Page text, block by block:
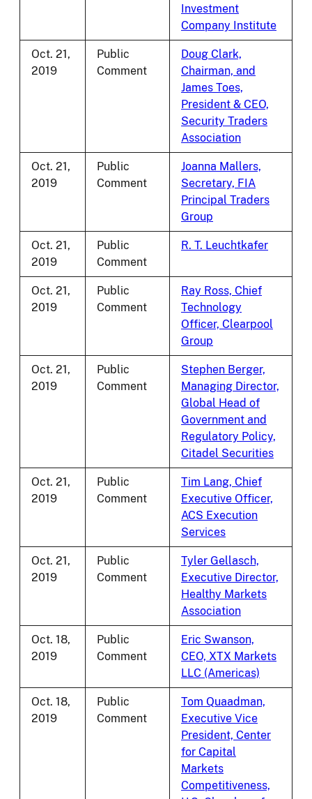
Investment
Company Institute
Oct. 21,
2019
Public
Comment
Doug Clark,
Chairman, and
James Toes,
President & CEO,
Security Traders
Association
Oct. 21,
2019
Public
Comment
Joanna Mallers,
Secretary, FIA
Principal Traders
Group
Oct. 21,
2019
Public
Comment
R. T. Leuchtkafer
Oct. 21,
2019
Public
Comment
Ray Ross, Chief
Technology
Officer, Clearpool
Group
Oct. 21,
2019
Public
Comment
Stephen Berger,
Managing Director,
Global Head of
Government and
Regulatory Policy,
Citadel Securities
Oct. 21,
2019
Public
Comment
Tim Lang, Chief
Executive Officer,
ACS Execution
Services
Oct. 21,
2019
Public
Comment
Tyler Gellasch,
Executive Director,
Healthy Markets
Association
Oct. 18,
2019
Public
Comment
Eric Swanson,
CEO, XTX Markets
LLC (Americas)
Oct. 18,
2019
Public
Comment
Tom Quaadman,
Executive Vice
President, Center
for Capital
Markets
Competitiveness,